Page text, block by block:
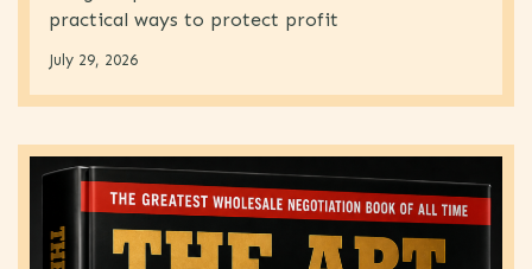
practical ways to protect profit
July 29, 2026